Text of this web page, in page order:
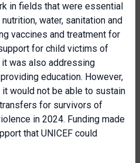
in fields that were essential
water, sanitation and
vaccines and treatment for
for child victims of
was also addressing
education. However,
would not be able to sustain
for survivors of
in 2024. Funding made
that UNICEF could